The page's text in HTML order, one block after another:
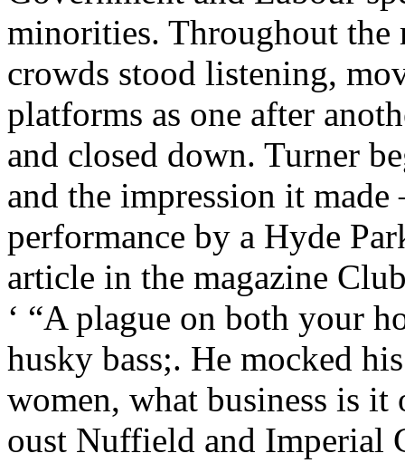
minorities. Throughout the
crowds stood listening,
platforms as one after
and closed down. Turner
and the impression it
performance by a Hyde
article in the magazine
‘ “A plague on both your
husky bass;. He mocked
women, what business is it
oust Nuffield and Imperial